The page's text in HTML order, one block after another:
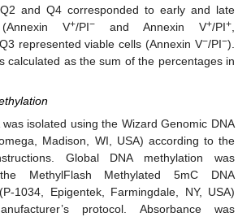
and Q4 corresponded to early and late
V+/PI− and Annexin V+/PI+
represented viable cells (Annexin V−/PI−).
calculated as the sum of the percentages in
was isolated using the Wizard Genomic DNA
Madison, WI, USA) according to the
Global DNA methylation was
MethylFlash Methylated 5mC DNA
1034, Epigentek, Farmingdale, NY, USA)
protocol. Absorbance was